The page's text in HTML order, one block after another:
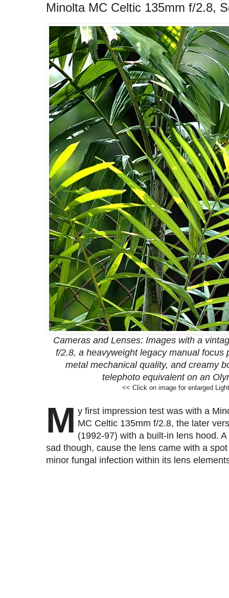
Minolta MC Celtic 135mm f/2.8,
Cameras and Lenses: Images with a
f/2.8, a heavyweight legacy manual focus
metal mechanical quality, and creamy
telephoto equivalent on an
<< Click on image for enlarged
M y first impression test was with a
MC Celtic 135mm f/2.8, the later
(1992-97) with a built-in lens hood. A
sad though, cause the lens came with a
minor fungal infection within its lens